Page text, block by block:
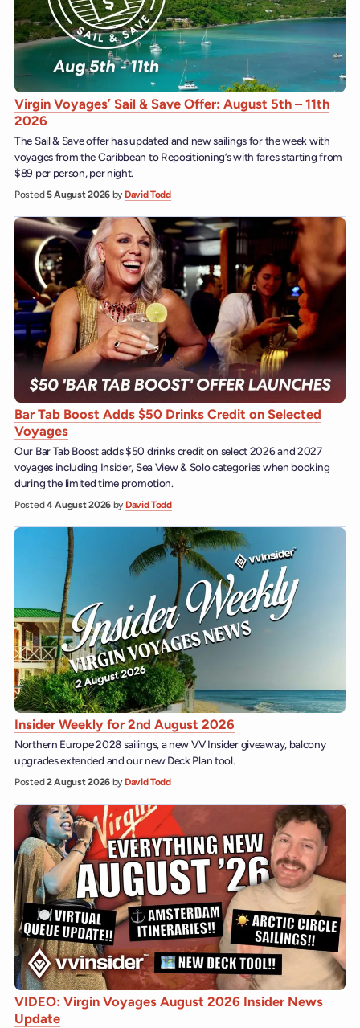
Virgin Voyages’ Sail & Save Offer: August 5th – 11th
2026
The Sail & Save offer has updated and new sailings for the week with
voyages from the Caribbean to Repositioning’s with fares starting from
$89 per person, per night.
Posted5 August 2026 by David Todd
Bar Tab Boost Adds $50 Drinks Credit on Selected
Voyages
Our Bar Tab Boost adds $50 drinks credit on select 2026 and 2027
voyages including Insider, Sea View & Solo categories when booking
during the limited time promotion.
Posted4 August 2026 by David Todd
Insider Weekly for 2nd August 2026
Northern Europe 2028 sailings, a new VV Insider giveaway, balcony
upgrades extended and our new Deck Plan tool.
Posted2 August 2026 by David Todd
VIDEO: Virgin Voyages August 2026 Insider News
Update